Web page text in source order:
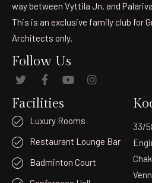
way between Vyttila Jn. and
This is an exclusive family club for
Architects only.
Follow Us
Facilities
Luxury Rooms
Restaurant Lounge Bar
Badminton Court
33/